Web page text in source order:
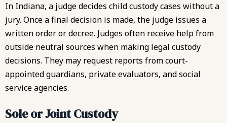
In Indiana, a judge decides child custody cases without a
jury. Once a final decision is made, the judge issues a
written order or decree. Judges often receive help from
outside neutral sources when making legal custody
decisions. They may request reports from court-
appointed guardians, private evaluators, and social
service agencies.
Sole or Joint Custody